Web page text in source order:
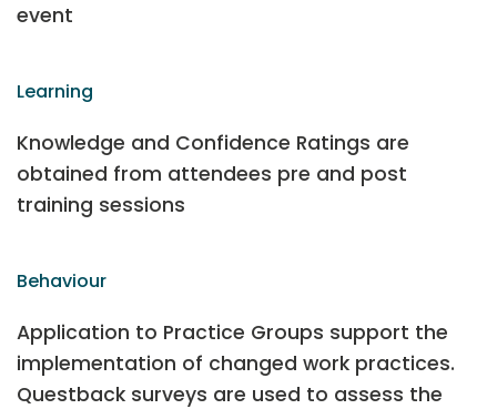
event
Learning
Knowledge and Confidence Ratings are
obtained from attendees pre and post
training sessions
Behaviour
Application to Practice Groups support the
implementation of changed work practices.
Questback surveys are used to assess the